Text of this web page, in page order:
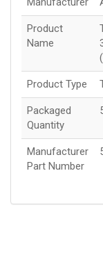
Product
Name
Product Type
Packaged
Quantity
Manufacturer
Part Number